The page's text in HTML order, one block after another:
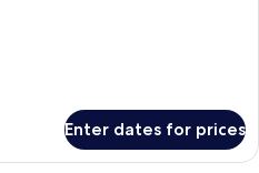
Enter dates for prices